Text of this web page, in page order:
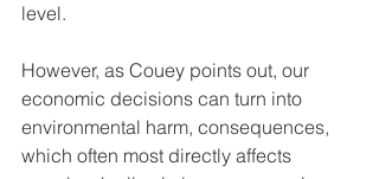
level.
However, as Couey points out, our
economic decisions can turn into
environmental harm, consequences,
which often most directly affects